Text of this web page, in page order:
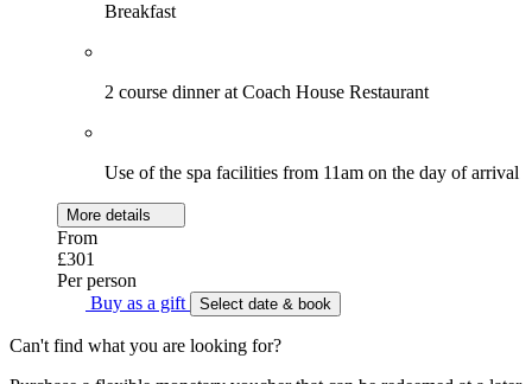
Breakfast
2 course dinner at Coach House Restaurant
Use of the spa facilities from 11am on the day of arrival
More details
From
£301
Per person
Buy as a gift
Select date & book
Can't find what you are looking for?